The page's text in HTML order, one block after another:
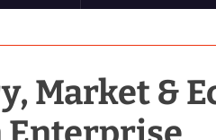
Market &